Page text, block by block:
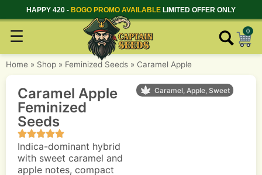
HAPPY 420 - BOGO PROMO AVAILABLE LIMITED OFFER ONLY
☰ 0
Home » Shop » Feminized Seeds » Caramel Apple
Caramel, Apple, Sweet
Caramel Apple
Feminized
Seeds
Indica-dominant hybrid
with sweet caramel and
apple notes, compact